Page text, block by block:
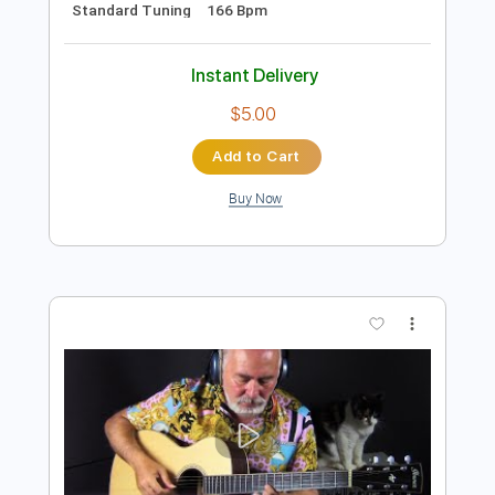
Transcribed by:
Delivery Files PDF, Guitar Pro
Includes
Lead Tracks 🎸
Fingerstyle
No Capo Tablature
Inc. Chords
Standard Tuning
166 Bpm